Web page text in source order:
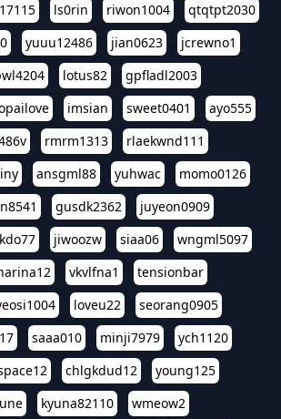
ls0rin riwon1004
qtqtpt2030
yuuu12486 jian0623
jcrewno1
lotus82
gpfladl2003
imsian sweet0401
ayo555
rmrm1313
rlaekwnd111
ansgml88 yuhwac
momo0126
gusdk2362
juyeon0909
jiwoozw siaa06
wngml5097
vkvlfna1
tensionbar
loveu22
seorang0905
saaa010 minji7979
ych1120
chlgkdud12
young125
kyuna82110
wmeow2